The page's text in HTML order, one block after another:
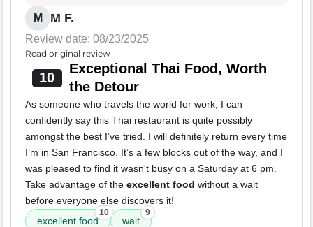
M M F.
Review date: 08/23/2025
Read original review
10
Exceptional Thai Food, Worth
the Detour
As someone who travels the world for work, I can
confidently say this Thai restaurant is quite possibly
amongst the best I’ve tried. I will definitely return every time
I’m in San Francisco. It’s a few blocks out of the way, and I
was pleased to find it wasn't busy on a Saturday at 6 pm.
Take advantage of the excellent food without a wait
before everyone else discovers it!
excellent food
10
wait
9